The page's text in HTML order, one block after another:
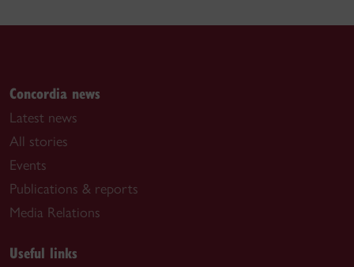
Concordia news
Latest news
All stories
Events
Publications & reports
Media Relations
Useful links